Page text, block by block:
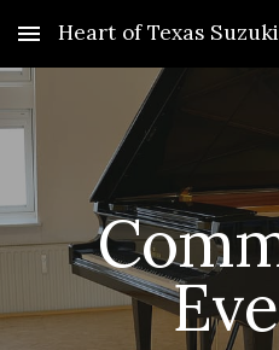
Skip to main content
Heart of Texas